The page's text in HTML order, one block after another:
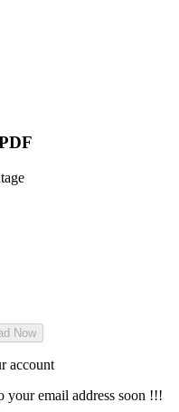
Now
account
email address soon !!!